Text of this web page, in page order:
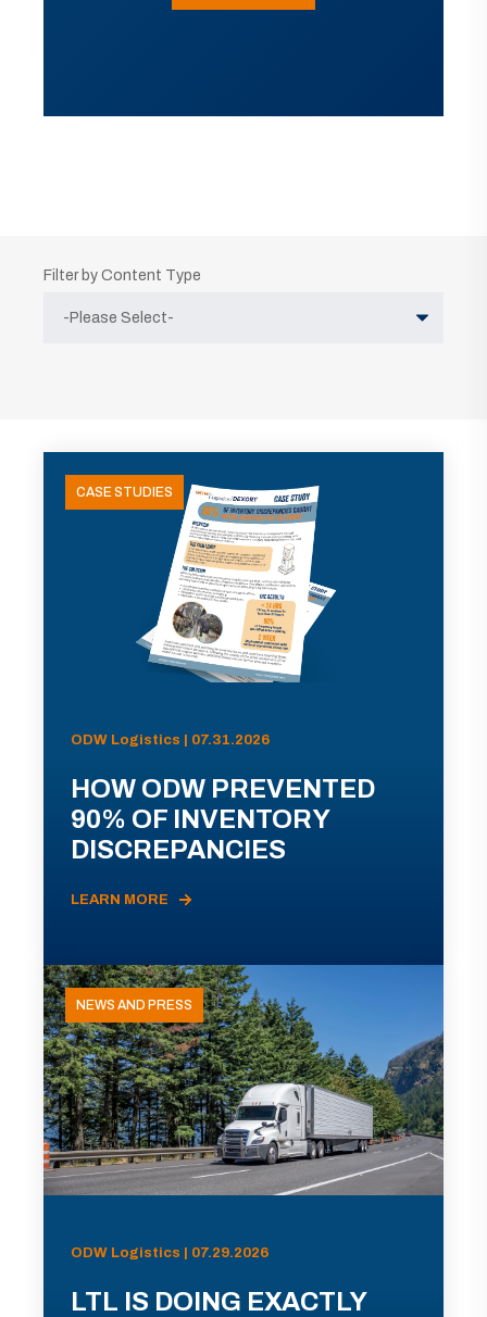
Filter by Content Type
CASE STUDIES
ODW Logistics | 07.31.2026
HOW ODW PREVENTED
90% OF INVENTORY
DISCREPANCIES
LEARN MORE
NEWS AND PRESS
ODW Logistics | 07.29.2026
LTL IS DOING EXACTLY